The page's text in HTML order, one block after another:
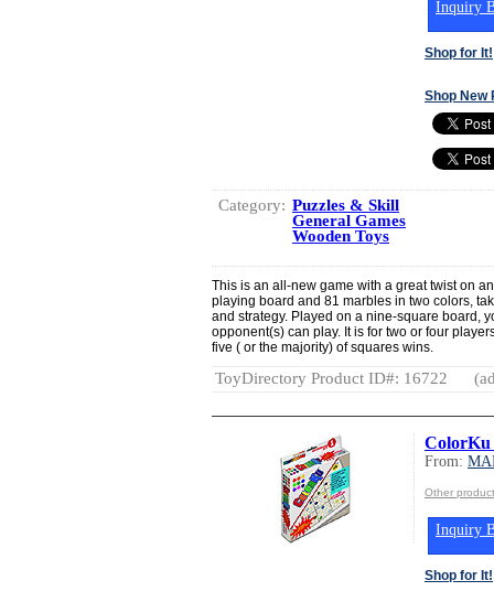
Inquiry
Shop for It!
Shop New
Category: Puzzles & Skill
General Games
Wooden Toys
This is an all-new game with a great twist on
playing board and 81 marbles in two colors,
and strategy. Played on a nine-square board,
opponent(s) can play. It is for two or four
five ( or the majority) of squares wins.
ToyDirectory Product ID#: 16722
ColorKu
From:
Other
Inquiry
Shop for It!